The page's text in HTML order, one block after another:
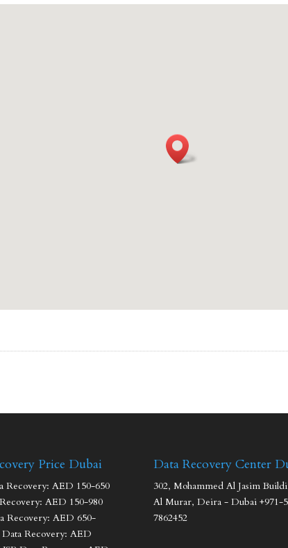
Price Dubai
Recovery: AED 150-650
AED 150-980
Recovery: AED 650-
Recovery: AED
Data Recovery Center
302, Mohammed Al Jasim
Al Murar, Deira - Dubai +971-
7862452